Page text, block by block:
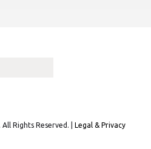
Rights Reserved. | Legal & Privacy